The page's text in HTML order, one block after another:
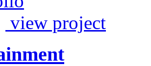
view project